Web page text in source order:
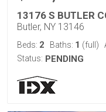
13176 S BUTLER
Butler, NY 13146
Beds: 2 Baths: 1 (full)
Status: PENDING